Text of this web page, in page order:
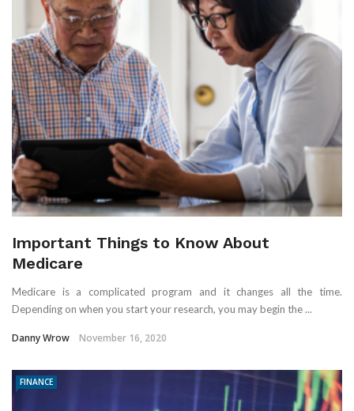
Important Things to Know About
Medicare
Medicare is a complicated program and it changes all the time.
Depending on when you start your research, you may begin the ...
Danny Wrow November 16, 2020
FINANCE